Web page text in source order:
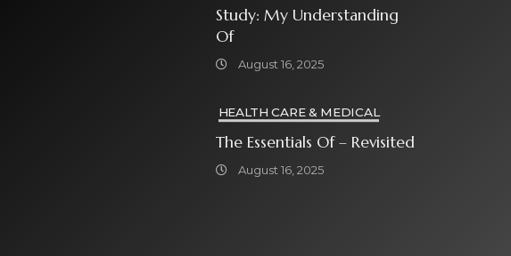
Study: My Understanding
Of
August 16, 2025
HEALTH CARE & MEDICAL
The Essentials Of – Revisited
August 16, 2025